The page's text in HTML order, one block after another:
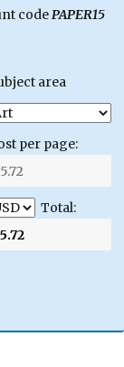
codePAPER15
area
per page:
Total: